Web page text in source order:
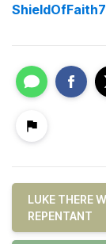
LUKE THERE
REPENTANT